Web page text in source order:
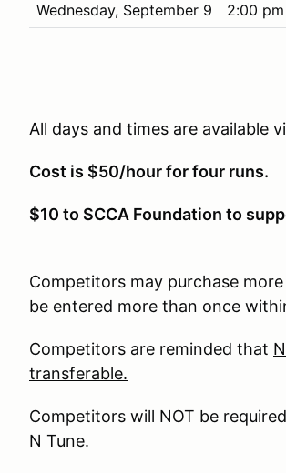
Wednesday, September 9
2:00
All days and times are available
Cost is $50/hour for four runs.
$10 to SCCA Foundation to
Competitors may purchase
be entered more than once
Competitors are reminded that
transferable.
Competitors will NOT be
N Tune.